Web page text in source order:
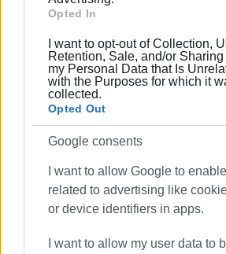
Opted In
I want to opt-out of Collection,
Retention, Sale, and/or Sharing
my Personal Data that Is
with the Purposes for which it
collected.
Opted Out
Google consents
I want to allow Google to
related to advertising like
or device identifiers in apps.
I want to allow my user data to